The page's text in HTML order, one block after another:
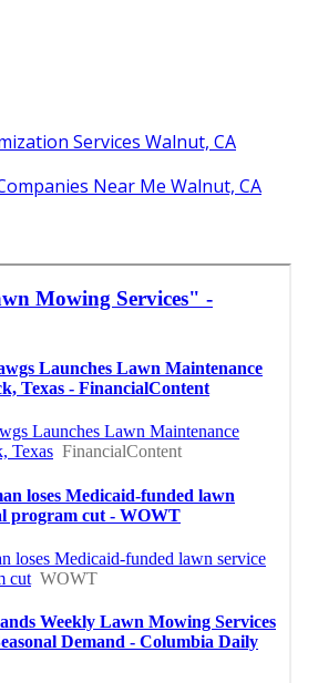
Services Walnut, CA
Near Me Walnut, CA